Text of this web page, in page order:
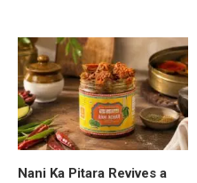
Nani Ka Pitara Revives a